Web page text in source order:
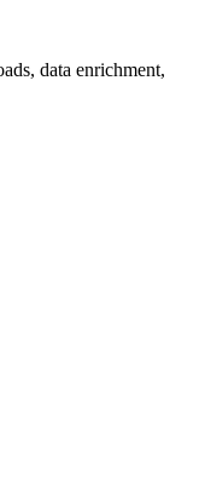
data enrichment,